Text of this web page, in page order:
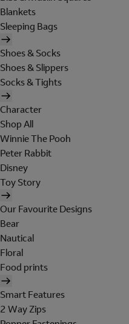
Blankets
Sleeping Bags
Shoes & Socks
Shoes & Slippers
Socks & Tights
Character
Shop All
Winnie The Pooh
Peter Rabbit
Disney
Toy Story
Our Favourite Designs
Bear
Nautical
Floral
Food prints
Smart Features
2 Way Zips